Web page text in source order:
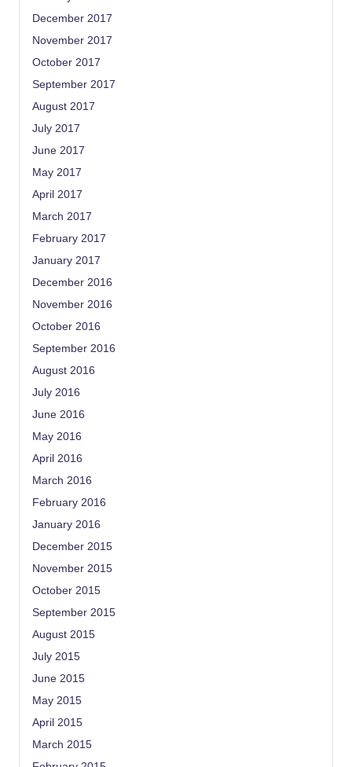
December 2017
November 2017
October 2017
September 2017
August 2017
July 2017
June 2017
May 2017
April 2017
March 2017
February 2017
January 2017
December 2016
November 2016
October 2016
September 2016
August 2016
July 2016
June 2016
May 2016
April 2016
March 2016
February 2016
January 2016
December 2015
November 2015
October 2015
September 2015
August 2015
July 2015
June 2015
May 2015
April 2015
March 2015